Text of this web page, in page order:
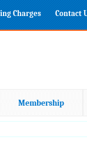
Charges Contact
Membership